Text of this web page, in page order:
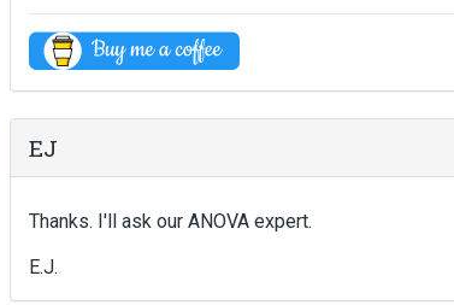
EJ
Thanks. I'll ask our ANOVA expert.
E.J.